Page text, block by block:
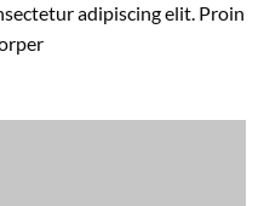
adipiscing elit. Proin